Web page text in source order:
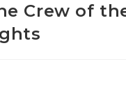
Crew of